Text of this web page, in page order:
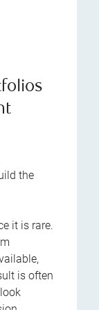
the
it is rare.
is often